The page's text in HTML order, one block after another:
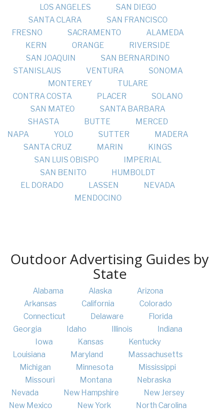
LOS ANGELES
SAN DIEGO
SANTA CLARA
SAN FRANCISCO
FRESNO
SACRAMENTO
ALAMEDA
KERN
ORANGE
RIVERSIDE
SAN JOAQUIN
SAN BERNARDINO
STANISLAUS
VENTURA
SONOMA
MONTEREY
TULARE
CONTRA COSTA
PLACER
SOLANO
SAN MATEO
SANTA BARBARA
SHASTA
BUTTE
MERCED
NAPA
YOLO SUTTER
MADERA
SANTA CRUZ
MARIN
KINGS
SAN LUIS OBISPO
IMPERIAL
SAN BENITO
HUMBOLDT
EL DORADO
LASSEN
NEVADA
MENDOCINO
Outdoor Advertising Guides by
State
Alabama Alaska
Arizona
Arkansas
California
Colorado
Connecticut
Delaware
Florida
Georgia
Idaho Illinois
Indiana
Iowa
Kansas
Kentucky
Louisiana
Maryland
Massachusetts
Michigan
Minnesota
Mississippi
Missouri
Montana
Nebraska
Nevada
New Hampshire
New Jersey
New Mexico
New York North Carolina